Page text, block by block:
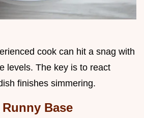
cook can hit a snag with
levels. The key is to react
finishes simmering.
Base